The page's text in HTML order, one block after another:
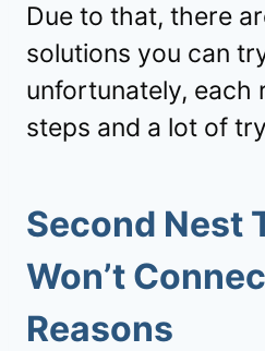
Due to that, there
solutions you can
unfortunately, each
steps and a lot of
Second Nest
Won’t
Reasons